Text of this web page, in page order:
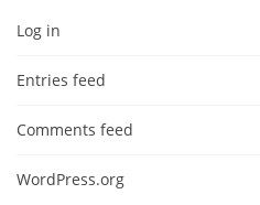
Log in
Entries feed
Comments feed
WordPress.org